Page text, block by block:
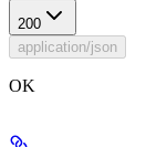
200
application/json
OK